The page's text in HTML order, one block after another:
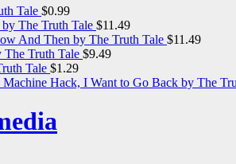
Tale $0.99
The Truth Tale $11.49
And Then by The Truth Tale $11.49
Truth Tale $9.49
Tale $1.29